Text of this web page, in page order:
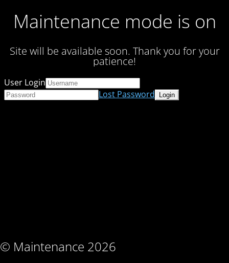
Maintenance mode is on
Site will be available soon. Thank you for your
patience!
© Maintenance 2026
User Login
Lost Password